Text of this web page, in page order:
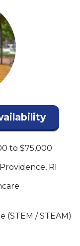
to $75,000
RI
(STEM / STEAM)